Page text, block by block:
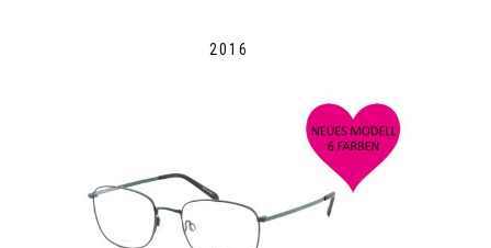
2016